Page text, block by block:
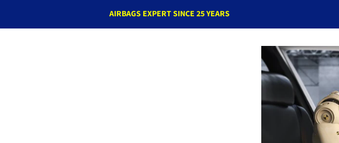
AIRBAGS EXPERT SINCE 25 YEARS